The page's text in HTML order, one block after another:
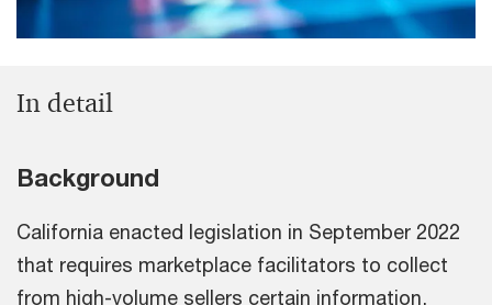
In detail
Background
California enacted legislation in September 2022
that requires marketplace facilitators to collect
from high-volume sellers certain information,